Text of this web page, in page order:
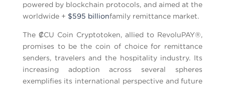
powered by blockchain protocols, and aimed at the
worldwide + $595 billionfamily remittance market.
The ₡CU Coin Cryptotoken, allied to RevoluPAY®,
promises to be the coin of choice for remittance
senders, travelers and the hospitality industry. Its
increasing adoption across several spheres
exemplifies its international perspective and future